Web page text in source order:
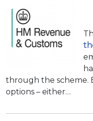
through the scheme.
options – either…